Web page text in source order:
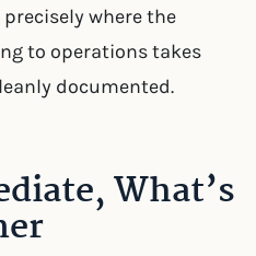
where the
to operations takes
documented.
What’s